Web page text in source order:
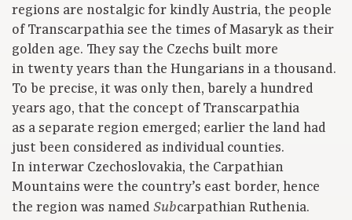
regions are nostalgic for kindly Austria, the people
of Transcarpathia see the times of Masaryk as their
golden age. They say the Czechs built more
in twenty years than the Hungarians in a thousand.
To be precise, it was only then, barely a hundred
years ago, that the concept of Transcarpathia
as a separate region emerged; earlier the land had
just been considered as individual counties.
In interwar Czechoslovakia, the Carpathian
Mountains were the country’s east border, hence
the region was named Subcarpathian Ruthenia.